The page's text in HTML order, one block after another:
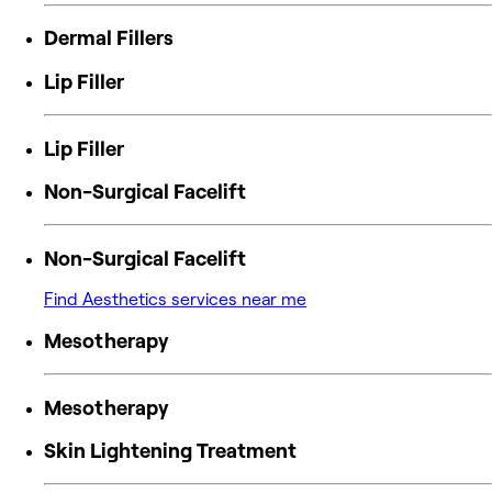
Dermal Fillers
Lip Filler
Lip Filler
Non-Surgical Facelift
Non-Surgical Facelift
Find Aesthetics services near me
Mesotherapy
Mesotherapy
Skin Lightening Treatment